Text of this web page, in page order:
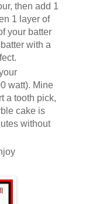
then add 1
1 layer of
your batter
with a
watt). Mine
a tooth pick,
cake is
without